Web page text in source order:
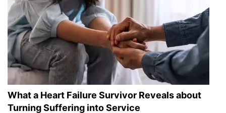
What a Heart Failure Survivor Reveals about
Turning Suffering into Service